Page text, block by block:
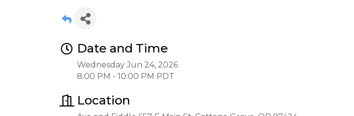
Date and Time
Wednesday Jun 24, 2026
8:00 PM - 10:00 PM PDT
Location